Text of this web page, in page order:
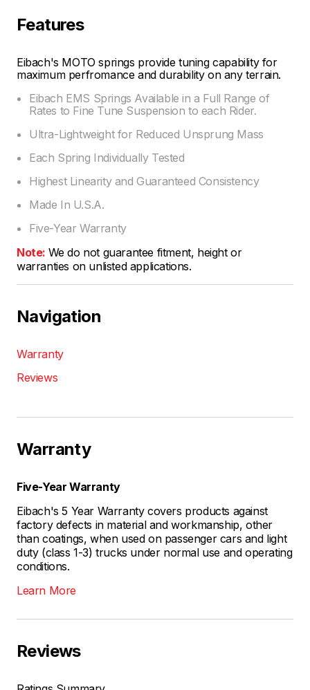
Features
Eibach's MOTO springs provide tuning capability for
maximum perfromance and durability on any terrain.
Eibach EMS Springs Available in a Full Range of
Rates to Fine Tune Suspension to each Rider.
Ultra-Lightweight for Reduced Unsprung Mass
Each Spring Individually Tested
Highest Linearity and Guaranteed Consistency
Made In U.S.A.
Five-Year Warranty
Note: We do not guarantee fitment, height or
warranties on unlisted applications.
Navigation
Warranty
Reviews
Warranty
Five-Year Warranty
Eibach's 5 Year Warranty covers products against
factory defects in material and workmanship, other
than coatings, when used on passenger cars and light
duty (class 1-3) trucks under normal use and operating
conditions.
Learn More
Reviews